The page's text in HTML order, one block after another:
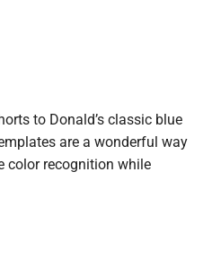
to Donald’s classic blue
are a wonderful way
color recognition while